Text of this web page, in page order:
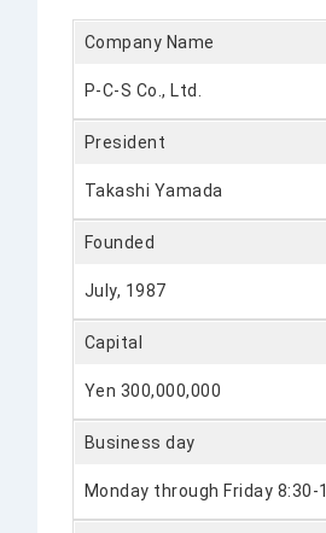
Company Name
P-C-S Co., Ltd.
President
Takashi Yamada
Founded
July, 1987
Capital
Yen 300,000,000
Business day
Monday through Friday 8:30-